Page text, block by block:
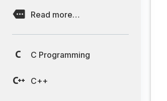
Read more…
C Programming
C++